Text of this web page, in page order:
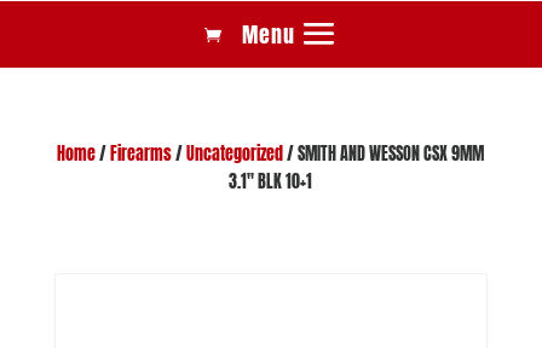
Home/ Firearms/Uncategorized / SMITH AND WESSON CSX 9MM
3.1″ BLK 10+1